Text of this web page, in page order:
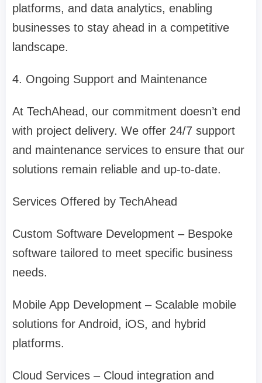
platforms, and data analytics, enabling
businesses to stay ahead in a competitive
landscape.
4. Ongoing Support and Maintenance
At TechAhead, our commitment doesn’t end
with project delivery. We offer 24/7 support
and maintenance services to ensure that our
solutions remain reliable and up-to-date.
Services Offered by TechAhead
Custom Software Development – Bespoke
software tailored to meet specific business
needs.
Mobile App Development – Scalable mobile
solutions for Android, iOS, and hybrid
platforms.
Cloud Services – Cloud integration and